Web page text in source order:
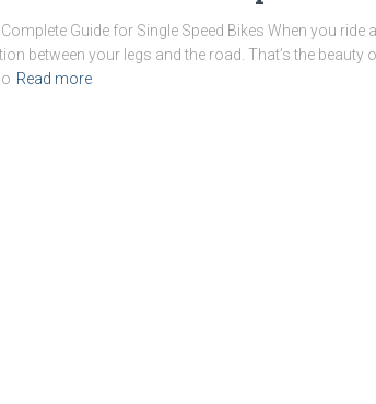
Guide for Single Speed Bikes When you
between your legs and the road. That’s the
Read more